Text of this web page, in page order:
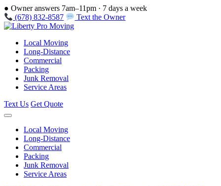
● Owner answers 7am–11pm · 7 days a week
(678) 832-8587
Text the Owner
Local Moving
Long-Distance
Commercial
Packing
Junk Removal
Service Areas
Text Us Get Quote
Local Moving
Long-Distance
Commercial
Packing
Junk Removal
Service Areas